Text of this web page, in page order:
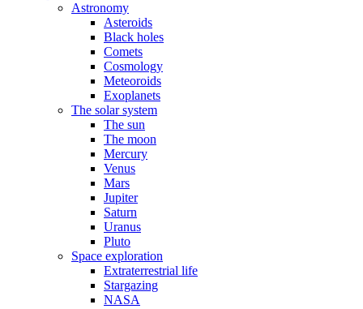
Astronomy
Asteroids
Black holes
Comets
Cosmology
Meteoroids
Exoplanets
The solar system
The sun
The moon
Mercury
Venus
Mars
Jupiter
Saturn
Uranus
Pluto
Space exploration
Extraterrestrial life
Stargazing
NASA